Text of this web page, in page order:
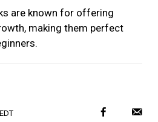
are known for offering
making them perfect